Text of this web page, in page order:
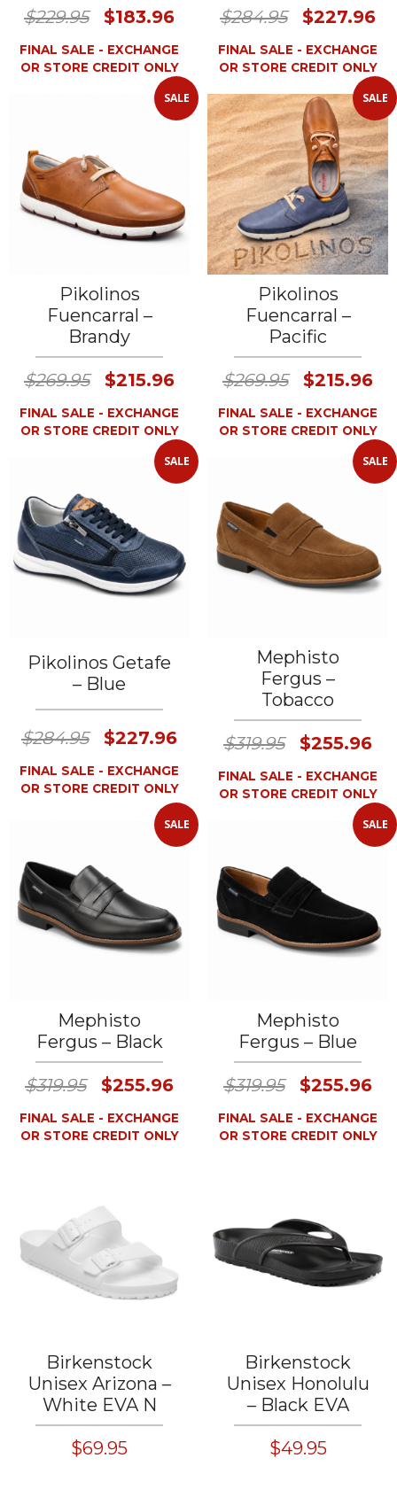
$229.95 $183.96
FINAL SALE - EXCHANGE
OR STORE CREDIT ONLY
$284.95 $227.96
FINAL SALE - EXCHANGE
OR STORE CREDIT ONLY
SALE
Pikolinos
Fuencarral –
Brandy
$269.95 $215.96
FINAL SALE - EXCHANGE
OR STORE CREDIT ONLY
SALE
Pikolinos
Fuencarral –
Pacific
$269.95 $215.96
FINAL SALE - EXCHANGE
OR STORE CREDIT ONLY
SALE
Pikolinos Getafe
– Blue
$284.95 $227.96
FINAL SALE - EXCHANGE
OR STORE CREDIT ONLY
SALE
Mephisto
Fergus –
Tobacco
$319.95 $255.96
FINAL SALE - EXCHANGE
OR STORE CREDIT ONLY
SALE
Mephisto
Fergus – Black
$319.95 $255.96
FINAL SALE - EXCHANGE
OR STORE CREDIT ONLY
SALE
Mephisto
Fergus – Blue
$319.95 $255.96
FINAL SALE - EXCHANGE
OR STORE CREDIT ONLY
Birkenstock
Unisex Arizona –
White EVA N
$69.95
Birkenstock
Unisex Honolulu
– Black EVA
$49.95